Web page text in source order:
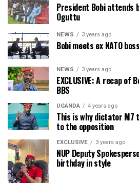
President Bobi attends
Oguttu
NEWS 3 years ago
Bobi meets ex NATO
NEWS 3 years ago
EXCLUSIVE: A recap of
BBS
UGANDA 4 years ago
This is why dictator M7
to the opposition
EXCLUSIVE 3 years ago
NUP Deputy
birthday in style